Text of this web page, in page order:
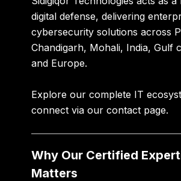
digital defense, delivering
cybersecurity solutions across
Chandigarh, Mohali, India, Gulf
and Europe.
Explore ourcomplete IT
connect via ourcontact page.
Why Our Certified
Matters